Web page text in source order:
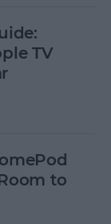
TV
to